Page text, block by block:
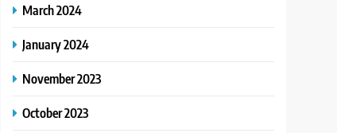
March 2024
January 2024
November 2023
October 2023